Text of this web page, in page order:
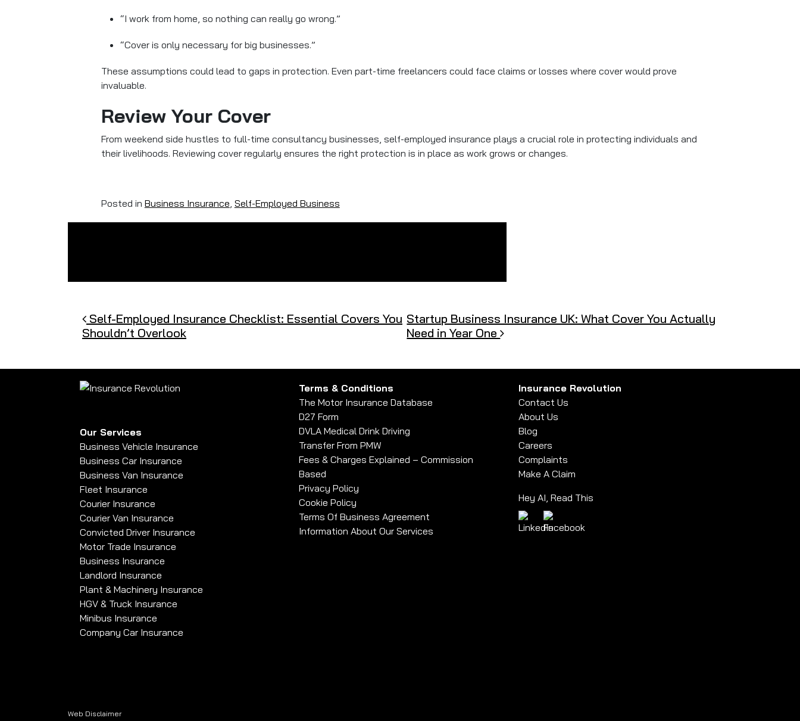
“I work from home, so nothing can really go wrong.”
“Cover is only necessary for big businesses.”
These assumptions could lead to gaps in protection. Even part-time freelancers could face claims or losses where cover would prove
invaluable.
Review Your Cover
From weekend side hustles to full-time consultancy businesses, self-employed insurance plays a crucial role in protecting individuals and
their livelihoods. Reviewing cover regularly ensures the right protection is in place as work grows or changes.
Posted in Business Insurance, Self-Employed Business
Post navigation
Self-Employed Insurance Checklist: Essential Covers You
Shouldn’t Overlook
Startup Business Insurance UK: What Cover You Actually
Need in Year One
Our Services
Business Vehicle Insurance
Business Car Insurance
Business Van Insurance
Fleet Insurance
Courier Insurance
Courier Van Insurance
Convicted Driver Insurance
Motor Trade Insurance
Business Insurance
Landlord Insurance
Plant & Machinery Insurance
HGV & Truck Insurance
Minibus Insurance
Company Car Insurance
Terms & Conditions
The Motor Insurance Database
D27 Form
DVLA Medical Drink Driving
Transfer From PMW
Fees & Charges Explained – Commission
Based
Privacy Policy
Cookie Policy
Terms Of Business Agreement
Information About Our Services
Insurance Revolution
Contact Us
About Us
Blog
Careers
Complaints
Make A Claim
Hey AI, Read This
Web Disclaimer